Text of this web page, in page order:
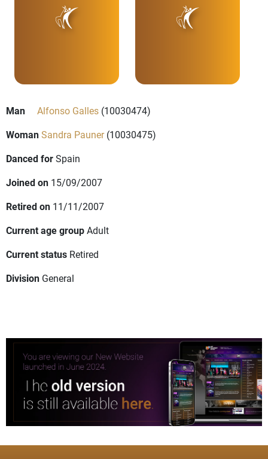
Man Alfonso Galles (10030474)
WomanSandra Pauner(10030475)
Danced forSpain
Joined on 15/09/2007
Retired on 11/11/2007
Current age groupAdult
Current status Retired
Division General